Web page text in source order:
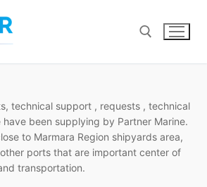
technical support , requests , technical
been supplying by Partner Marine.
to Marmara Region shipyards area,
ports that are important center of
transportation.